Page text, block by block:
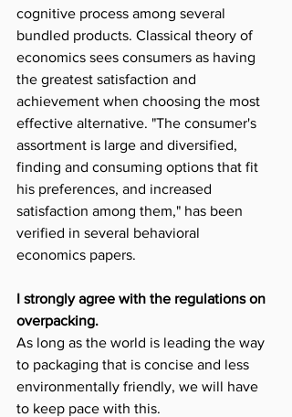
cognitive process among several
bundled products. Classical theory of
economics sees consumers as having
the greatest satisfaction and
achievement when choosing the most
effective alternative. "The consumer's
assortment is large and diversified,
finding and consuming options that fit
his preferences, and increased
satisfaction among them," has been
verified in several behavioral
economics papers.
I strongly agree with the regulations on
overpacking.
As long as the world is leading the way
to packaging that is concise and less
environmentally friendly, we will have
to keep pace with this.